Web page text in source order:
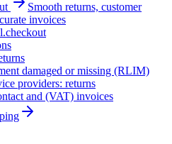
Smooth returns, customer
invoices
damaged or missing (RLIM)
providers: returns
and (VAT) invoices